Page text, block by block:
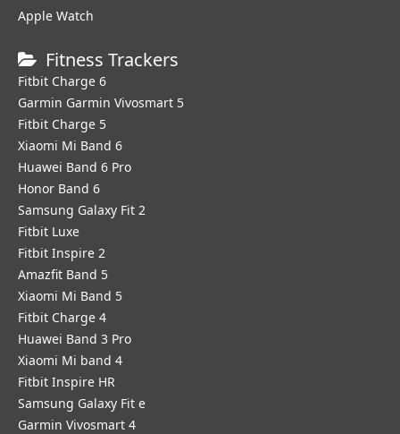
Apple Watch
Fitness Trackers
Fitbit Charge 6
Garmin Garmin Vivosmart 5
Fitbit Charge 5
Xiaomi Mi Band 6
Huawei Band 6 Pro
Honor Band 6
Samsung Galaxy Fit 2
Fitbit Luxe
Fitbit Inspire 2
Amazfit Band 5
Xiaomi Mi Band 5
Fitbit Charge 4
Huawei Band 3 Pro
Xiaomi Mi band 4
Fitbit Inspire HR
Samsung Galaxy Fit e
Garmin Vivosmart 4